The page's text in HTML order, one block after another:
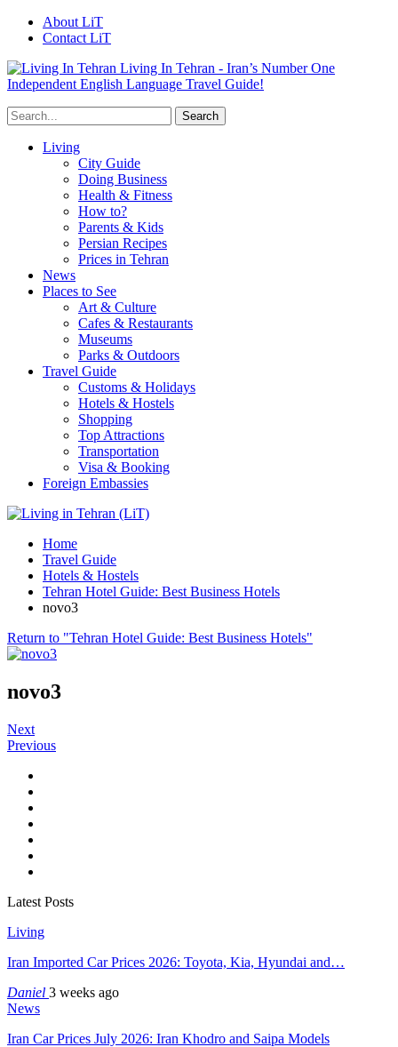
About LiT
Contact LiT
Living In Tehran - Iran’s Number One
Independent English Language Travel Guide!
Living
City Guide
Doing Business
Health & Fitness
How to?
Parents & Kids
Persian Recipes
Prices in Tehran
News
Places to See
Art & Culture
Cafes & Restaurants
Museums
Parks & Outdoors
Travel Guide
Customs & Holidays
Hotels & Hostels
Shopping
Top Attractions
Transportation
Visa & Booking
Foreign Embassies
Home
Travel Guide
Hotels & Hostels
Tehran Hotel Guide: Best Business Hotels
novo3
Return to "Tehran Hotel Guide: Best Business Hotels"
novo3
Next
Previous
Latest Posts
Living
Iran Imported Car Prices 2026: Toyota, Kia, Hyundai and…
Daniel 3 weeks ago
News
Iran Car Prices July 2026: Iran Khodro and Saipa Models